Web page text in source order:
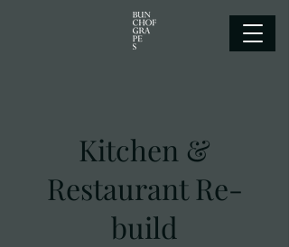
Kitchen &
Restaurant Re-
build